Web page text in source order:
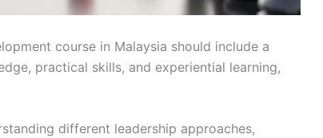
course in Malaysia should include a
practical skills, and experiential learning,
different leadership approaches,